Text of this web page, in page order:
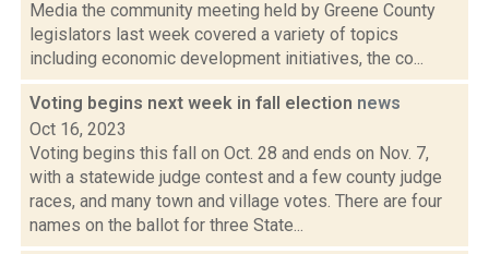
Media the community meeting held by Greene County
legislators last week covered a variety of topics
including economic development initiatives, the co...
Voting begins next week in fall election news
Oct 16, 2023
Voting begins this fall on Oct. 28 and ends on Nov. 7,
with a statewide judge contest and a few county judge
races, and many town and village votes. There are four
names on the ballot for three State...